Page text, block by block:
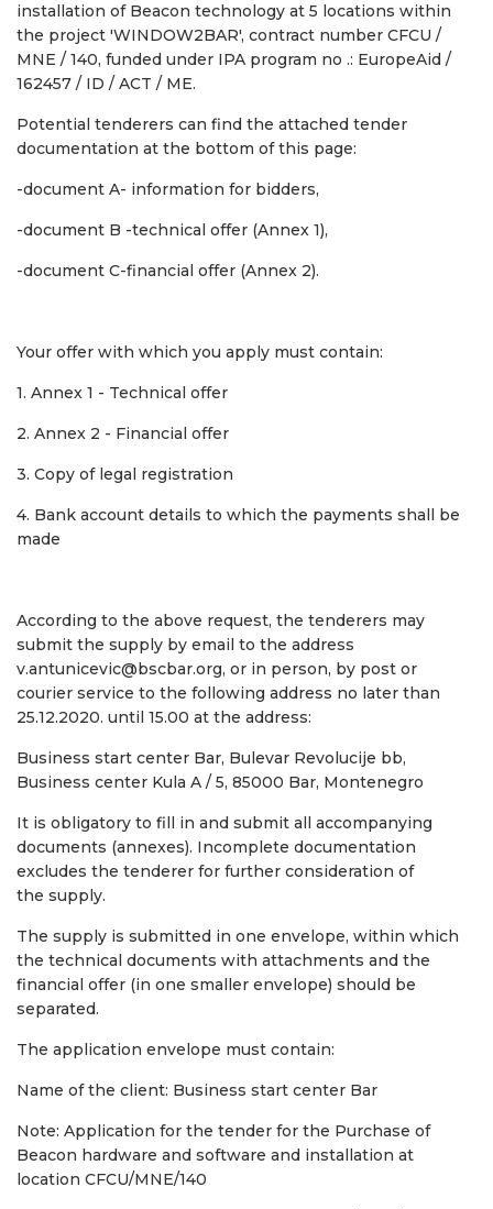
installation of Beacon technology at 5 locations within
the project 'WINDOW2BAR', contract number CFCU /
MNE / 140, funded under IPA program no .: EuropeAid /
162457 / ID / ACT / ME.
Potential tenderers can find the attached tender
documentation at the bottom of this page:
-document A- information for bidders,
-document B -technical offer (Annex 1),
-document C-financial offer (Annex 2).
Your offer with which you apply must contain:
1. Annex 1 - Technical offer
2. Annex 2 - Financial offer
3. Copy of legal registration
4. Bank account details to which the payments shall be
made
According to the above request, the tenderers may
submit the supply by email to the address
v.antunicevic@bscbar.org, or in person, by post or
courier service to the following address no later than
25.12.2020. until 15.00 at the address:
Business start center Bar, Bulevar Revolucije bb,
Business center Kula A / 5, 85000 Bar, Montenegro
It is obligatory to fill in and submit all accompanying
documents (annexes). Incomplete documentation
excludes the tenderer for further consideration of
the supply.
The supply is submitted in one envelope, within which
the technical documents with attachments and the
financial offer (in one smaller envelope) should be
separated.
The application envelope must contain:
Name of the client: Business start center Bar
Note: Application for the tender for the Purchase of
Beacon hardware and software and installation at
location CFCU/MNE/140